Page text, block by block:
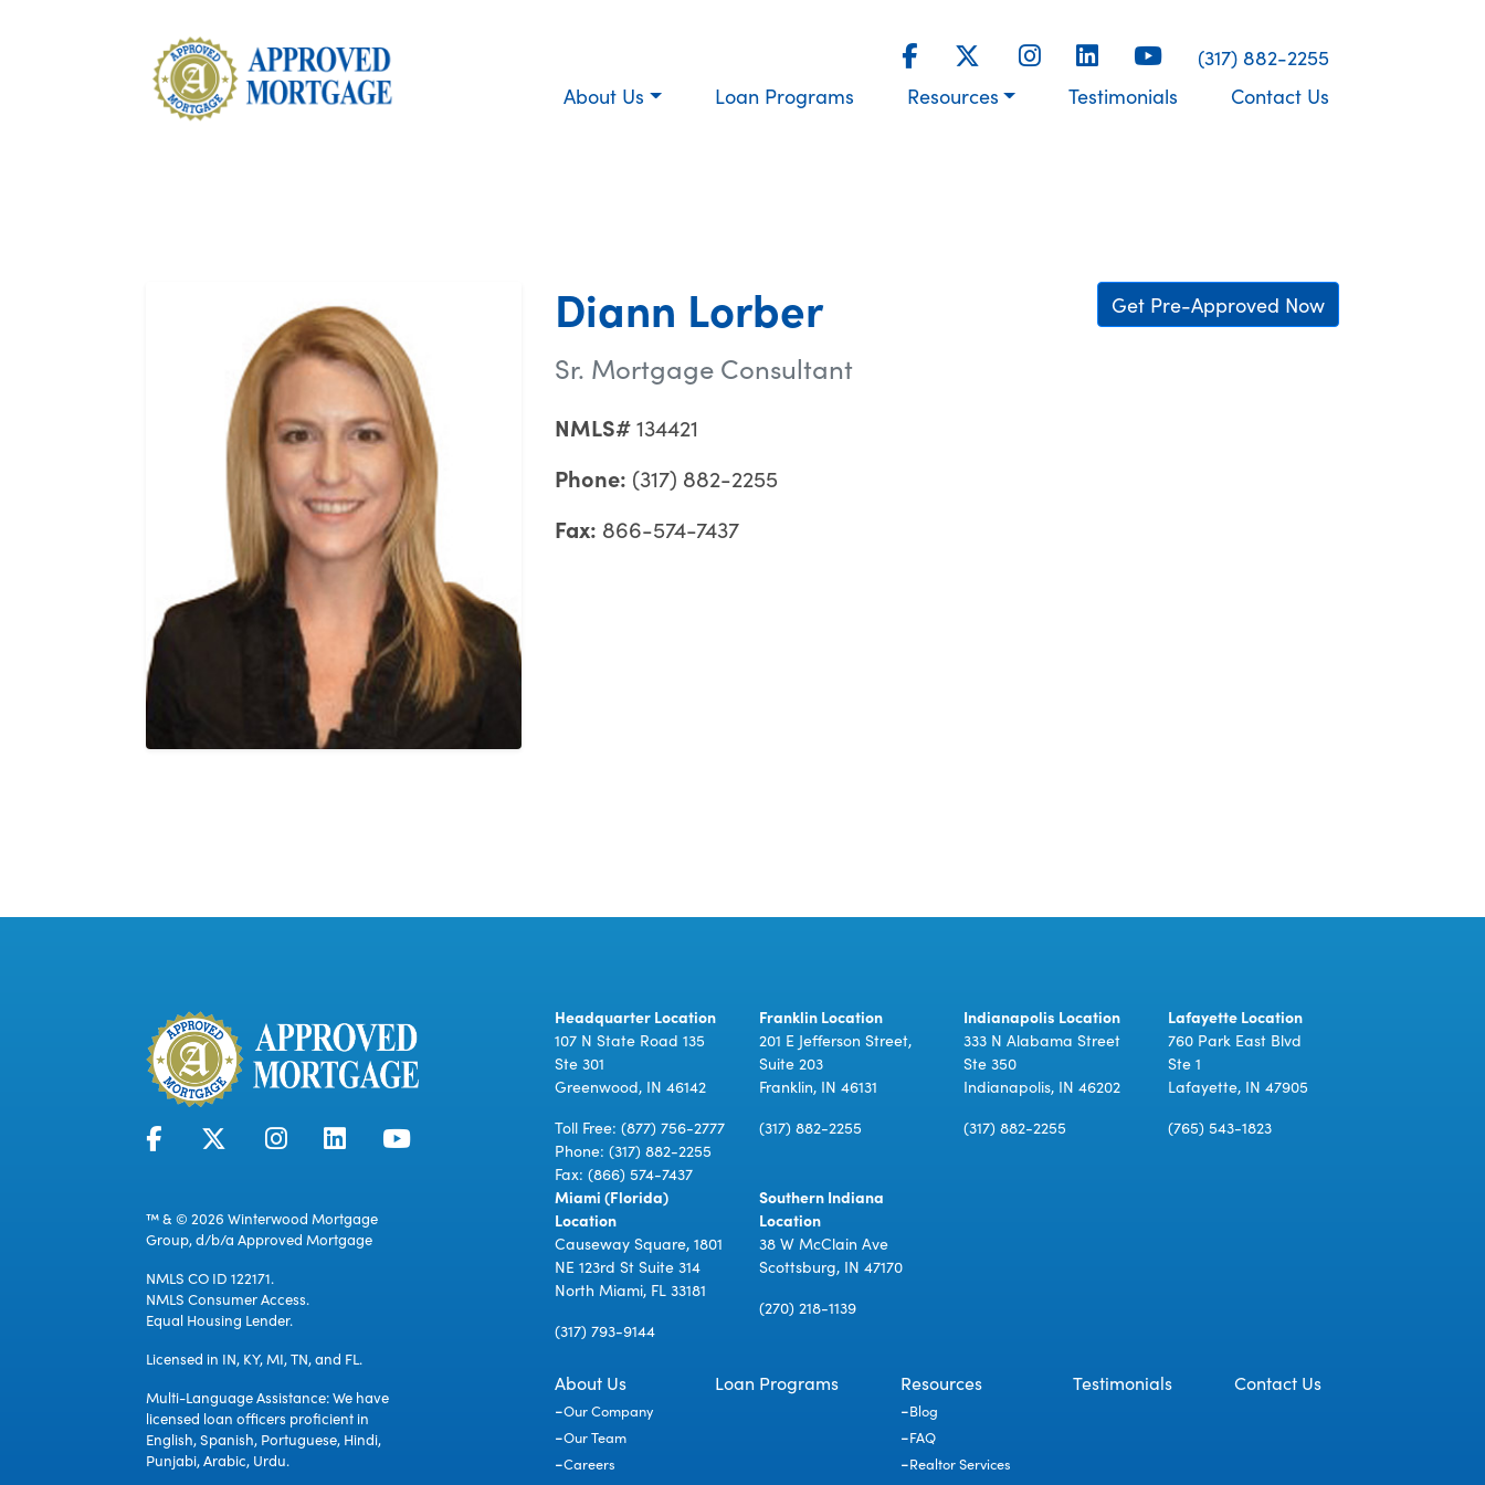
(317) 882-2255
About Us
Loan Programs Resources Testimonials Contact Us
Diann Lorber Get Pre-Approved Now
Sr. Mortgage Consultant
NMLS#134421
Phone: (317) 882-2255
Fax: 866-574-7437
™ & © 2026 Winterwood Mortgage
Group, d/b/a Approved Mortgage
NMLS CO ID 122171.
NMLS Consumer Access.
Equal Housing Lender.
Licensed in IN, KY, MI, TN, and FL.
Multi-Language Assistance: We have
licensed loan officers proficient in
English, Spanish, Portuguese, Hindi,
Punjabi, Arabic, Urdu.
Headquarter Location
107 N State Road 135
Ste 301
Greenwood, IN 46142
Toll Free: (877) 756-2777
Phone: (317) 882-2255
Fax: (866) 574-7437
Franklin Location
201 E Jefferson Street,
Suite 203
Franklin, IN 46131
(317) 882-2255
Indianapolis Location
333 N Alabama Street
Ste 350
Indianapolis, IN 46202
(317) 882-2255
Lafayette Location
760 Park East Blvd
Ste 1
Lafayette, IN 47905
(765) 543-1823
Miami (Florida)
Location
Causeway Square, 1801
NE 123rd St Suite 314
North Miami, FL 33181
(317) 793-9144
Southern Indiana
Location
38 W McClain Ave
Scottsburg, IN 47170
(270) 218-1139
About Us
Our Company
Our Team
Careers
Loan Programs Resources
Blog
FAQ
Realtor Services
Testimonials Contact Us